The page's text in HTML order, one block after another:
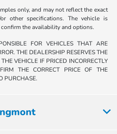
only, and may not reflect the exact
other specifications. The vehicle is
the availability and options.
FOR VEHICLES THAT ARE
THE DEALERSHIP RESERVES THE
VEHICLE IF PRICED INCORRECTLY
THE CORRECT PRICE OF THE
PURCHASE.